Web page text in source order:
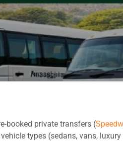
booked private transfers (
types (sedans, vans,